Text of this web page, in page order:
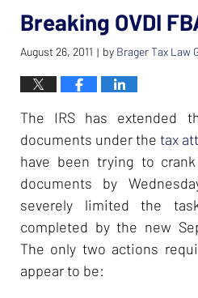
Breaking OVDI
August 26, 2011 | by Brager Tax Law
The IRS has extended
documents under the tax
have been trying to
documents by
severely limited the
completed by the new
The only two actions
appear to be: